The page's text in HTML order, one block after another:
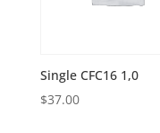
Single CFC16 1,0
$37.00